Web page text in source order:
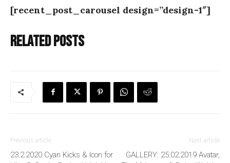
[recent_post_carousel design=”design-1″]
Related posts
Previous article
23.2.2020 Cyan Kicks & Icon for
Next article
GALLERY: 25.02.2019 Avatar,